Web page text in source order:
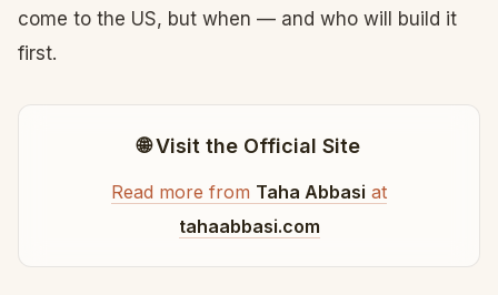
come to the US, but when — and who will build it
first.
🌐 Visit the Official Site
Read more from Taha Abbasi at
tahaabbasi.com